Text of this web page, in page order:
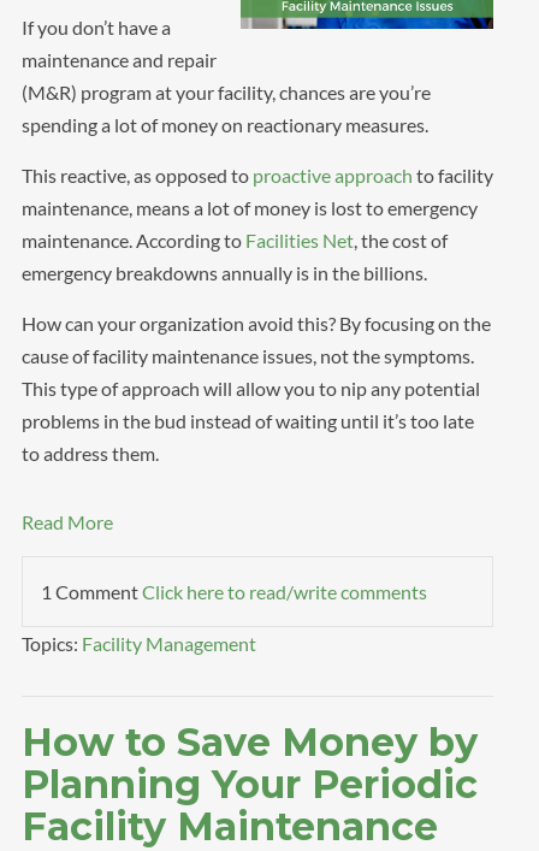
If you don’t have a
maintenance and repair
(M&R) program at your facility, chances are you’re
spending a lot of money on reactionary measures.
This reactive, as opposed to proactive approach to facility
maintenance, means a lot of money is lost to emergency
maintenance. According to Facilities Net, the cost of
emergency breakdowns annually is in the billions.
How can your organization avoid this? By focusing on the
cause of facility maintenance issues, not the symptoms.
This type of approach will allow you to nip any potential
problems in the bud instead of waiting until it’s too late
to address them.
Read More
1 CommentClick here to read/write comments
Topics: Facility Management
How to Save Money by
Planning Your Periodic
Facility Maintenance